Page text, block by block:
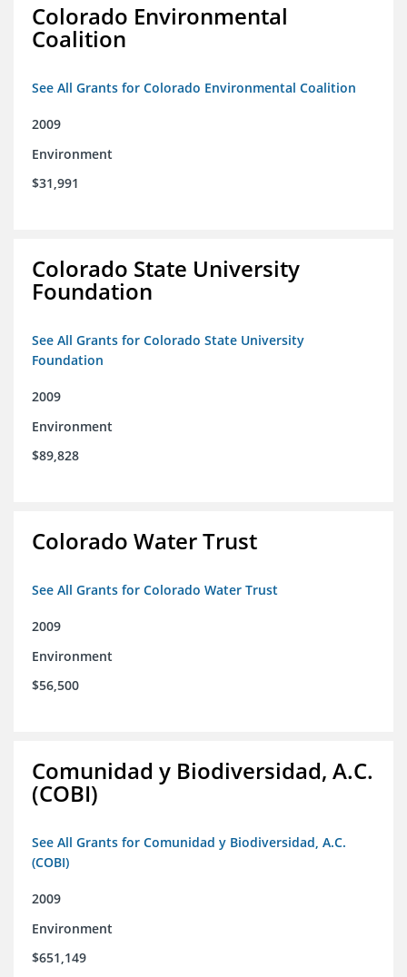
Colorado Environmental
Coalition
See All Grants for Colorado Environmental Coalition
2009
Environment
$31,991
Colorado State University
Foundation
See All Grants for Colorado State University
Foundation
2009
Environment
$89,828
Colorado Water Trust
See All Grants for Colorado Water Trust
2009
Environment
$56,500
Comunidad y Biodiversidad, A.C.
(COBI)
See All Grants for Comunidad y Biodiversidad, A.C.
(COBI)
2009
Environment
$651,149